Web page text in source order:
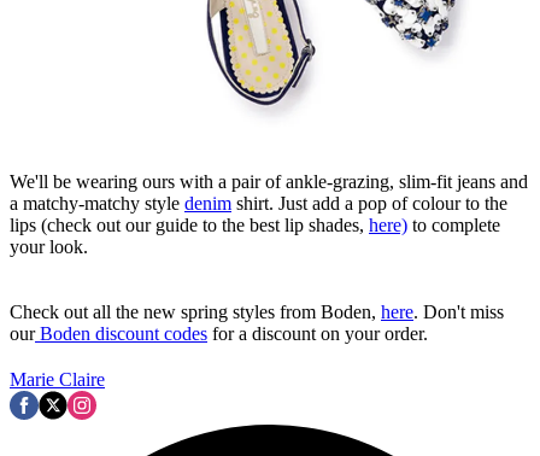
We'll be wearing ours with a pair of ankle-grazing, slim-fit jeans and
a matchy-matchy style denim shirt. Just add a pop of colour to the
lips (check out our guide to the best lip shades, here) to complete
your look.
Check out all the new spring styles from Boden, here. Don't miss
ourBoden discount codes for a discount on your order.
Marie Claire